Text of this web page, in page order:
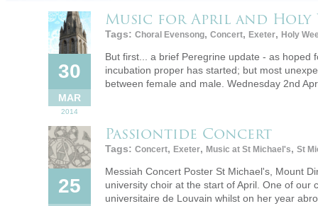
Music for April and Holy
Tags: Choral Evensong, Concert, Exeter, Holy
30
MAR
2014
But first... a brief Peregrine update - as
incubation proper has started; but most
between female and male. Wednesday 2nd
Passiontide Concert
Tags: Concert, Exeter, Music at St Michael's, St
25
Messiah Concert Poster St Michael's, Mount
university choir at the start of April. One of
universitaire de Louvain whilst on her year